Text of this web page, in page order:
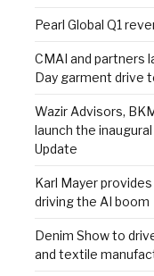
Pearl Global Q1
CMAI and partners
Day garment drive
Wazir Advisors,
launch the inaugural
Update
Karl Mayer
driving the AI boom
Denim Show to
and textile